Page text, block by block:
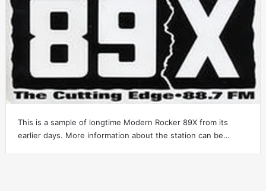
This is a sample of longtime Modern Rocker 89X from its
earlier days. More information about the station can be…